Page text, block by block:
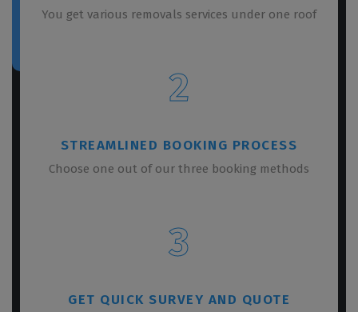
You get various removals services under one roof
2
STREAMLINED BOOKING PROCESS
Choose one out of our three booking methods
3
GET QUICK SURVEY AND QUOTE